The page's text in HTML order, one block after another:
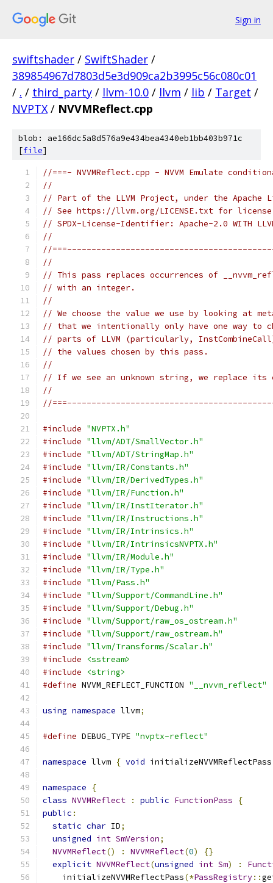
Sign in
swiftshader / SwiftShader /
389854967d7803d5e3d909ca2b3995c56c080c01
/ . / third_party / llvm-10.0 / llvm / lib / Target /
NVPTX / NVVMReflect.cpp
blob: ae166dc5a8d576a9e434bea4340eb1bb403b971c
[file]
//===- NVVMReflect.cpp - NVVM Emulate
//
// Part of the LLVM Project, under the Apache
// See https://llvm.org/LICENSE.txt for
// SPDX-License-Identifier: Apache-2.0 WITH
//
//
//
// This pass replaces occurrences of
// with an integer.
//
// We choose the value we use by looking at
// that we intentionally only have one way to
// parts of LLVM (particularly,
// the values chosen by this pass.
//
// If we see an unknown string, we replace
//
//
#include "NVPTX.h"
#include "llvm/ADT/SmallVector.h"
#include "llvm/ADT/StringMap.h"
#include "llvm/IR/Constants.h"
#include "llvm/IR/DerivedTypes.h"
#include "llvm/IR/Function.h"
#include "llvm/IR/InstIterator.h"
#include "llvm/IR/Instructions.h"
#include "llvm/IR/Intrinsics.h"
#include "llvm/IR/IntrinsicsNVPTX.h"
#include "llvm/IR/Module.h"
#include "llvm/IR/Type.h"
#include "llvm/Pass.h"
#include "llvm/Support/CommandLine.h"
#include "llvm/Support/Debug.h"
#include "llvm/Support/raw_os_ostream.h"
#include "llvm/Support/raw_ostream.h"
#include "llvm/Transforms/Scalar.h"
#include
<sstream>
#include
<string>
#define NVVM_REFLECT_FUNCTION "__nvvm_reflect"
using namespace llvm;
#define DEBUG_TYPE "nvptx-reflect"
namespace llvm { void initializeNVVMReflectPass
namespace
{
class NVVMReflect : public FunctionPass
{
public :
static char ID;
unsigned int SmVersion;
NVVMReflect() : NVVMReflect(0)
{}
explicit NVVMReflect(unsigned int Sm) :
    initializeNVVMReflectPass
(*PassRegistry::